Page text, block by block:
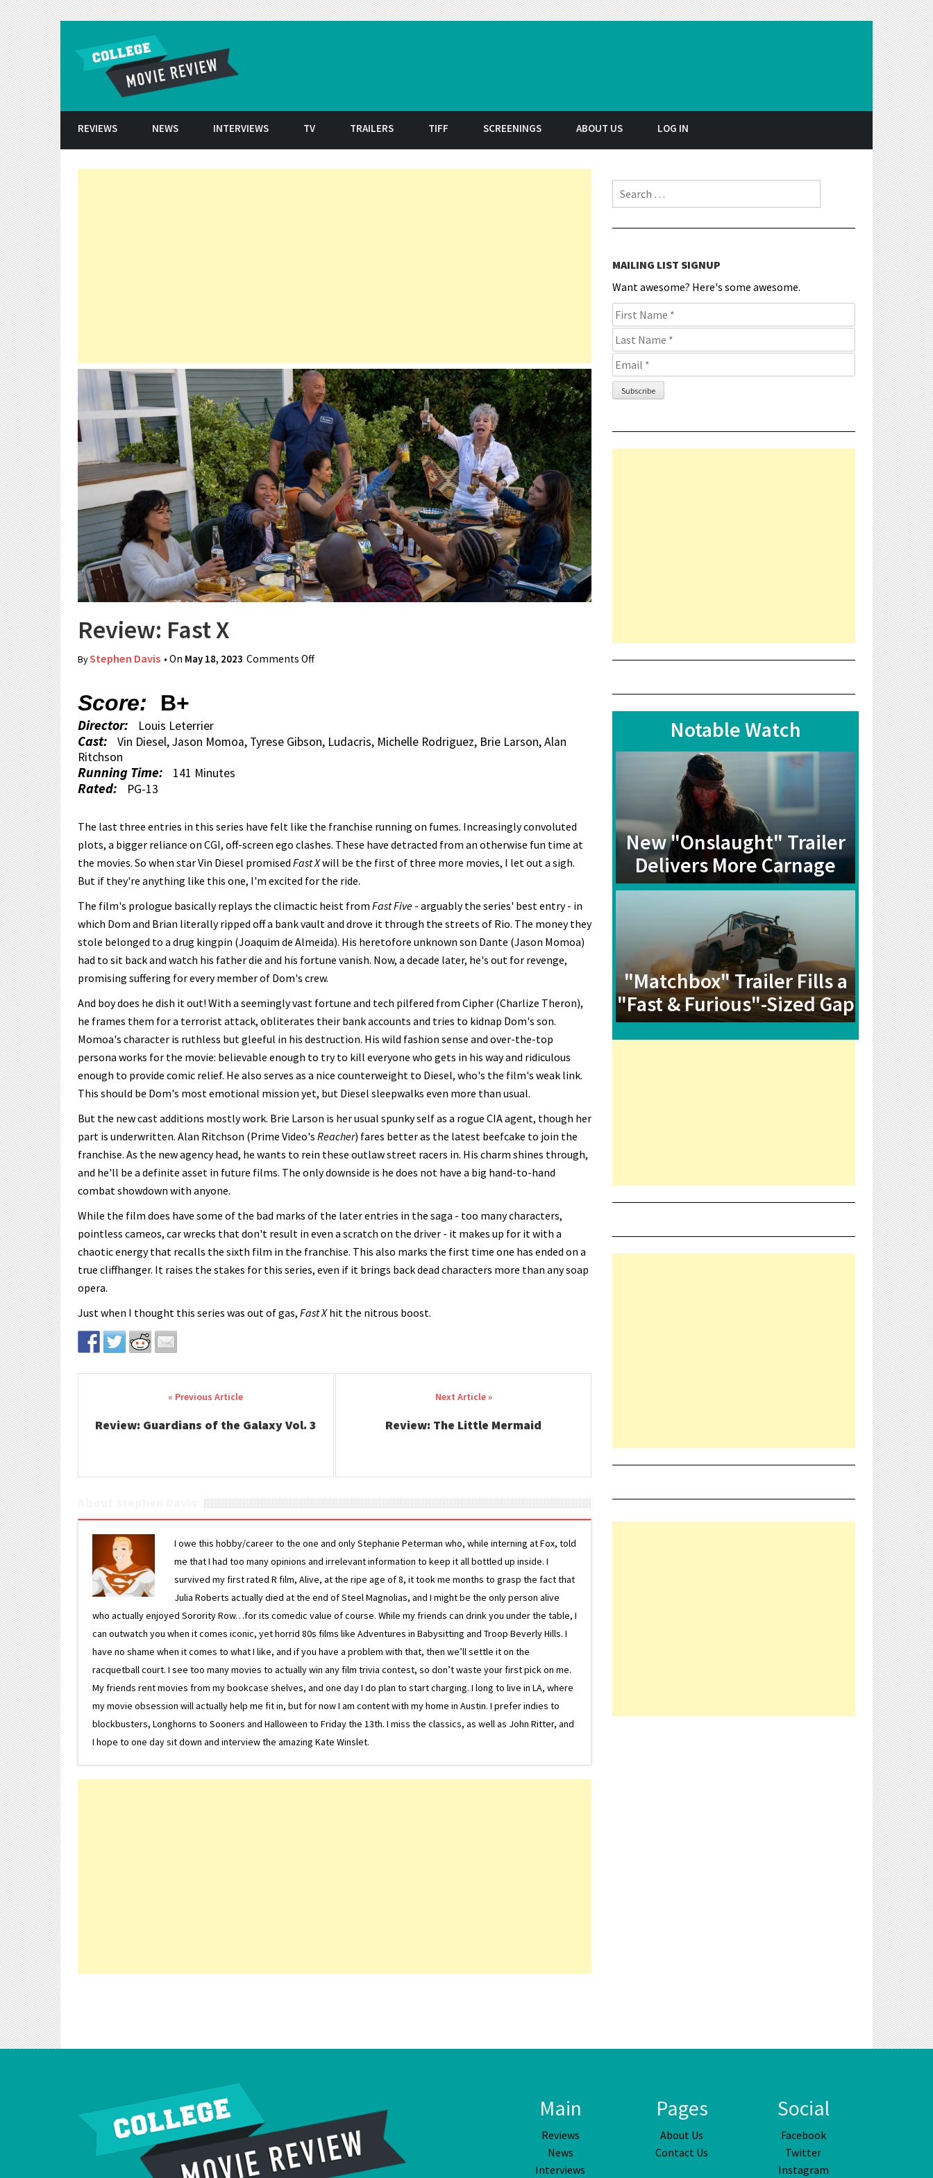
REVIEWS NEWS INTERVIEWS TV TRAILERS TIFF SCREENINGS ABOUT US LOG IN
Review: Fast X
ByStephen Davis • On May 18, 2023 Comments Offon Review: Fast X
Score: B+
Director: Louis Leterrier
Cast:
Vin Diesel, Jason Momoa, Tyrese Gibson, Ludacris, Michelle Rodriguez, Brie Larson, Alan
Ritchson
Running Time: 141 Minutes
Rated: PG-13
The last three entries in this series have felt like the franchise running on fumes. Increasingly convoluted
plots, a bigger reliance on CGI, off-screen ego clashes. These have detracted from an otherwise fun time at
the movies. So when star Vin Diesel promised Fast Xwill be the first of three more movies, I let out a sigh.
But if they're anything like this one, I'm excited for the ride.
The film's prologue basically replays the climactic heist from Fast Five - arguably the series' best entry - in
which Dom and Brian literally ripped off a bank vault and drove it through the streets of Rio. The money they
stole belonged to a drug kingpin (Joaquim de Almeida). His heretofore unknown son Dante (Jason Momoa)
had to sit back and watch his father die and his fortune vanish. Now, a decade later, he's out for revenge,
promising suffering for every member of Dom's crew.
And boy does he dish it out! With a seemingly vast fortune and tech pilfered from Cipher (Charlize Theron),
he frames them for a terrorist attack, obliterates their bank accounts and tries to kidnap Dom's son.
Momoa's character is ruthless but gleeful in his destruction. His wild fashion sense and over-the-top
persona works for the movie: believable enough to try to kill everyone who gets in his way and ridiculous
enough to provide comic relief. He also serves as a nice counterweight to Diesel, who's the film's weak link.
This should be Dom's most emotional mission yet, but Diesel sleepwalks even more than usual.
But the new cast additions mostly work. Brie Larson is her usual spunky self as a rogue CIA agent, though her
part is underwritten. Alan Ritchson (Prime Video's Reacher) fares better as the latest beefcake to join the
franchise. As the new agency head, he wants to rein these outlaw street racers in. His charm shines through,
and he'll be a definite asset in future films. The only downside is he does not have a big hand-to-hand
combat showdown with anyone.
While the film does have some of the bad marks of the later entries in the saga - too many characters,
pointless cameos, car wrecks that don't result in even a scratch on the driver - it makes up for it with a
chaotic energy that recalls the sixth film in the franchise. This also marks the first time one has ended on a
true cliffhanger. It raises the stakes for this series, even if it brings back dead characters more than any soap
opera.
Just when I thought this series was out of gas, Fast Xhit the nitrous boost.
Post navigation
Review: Guardians of the Galaxy Vol. 3 Review: The Little Mermaid
I owe this hobby/career to the one and only Stephanie Peterman who, while interning at Fox, told
me that I had too many opinions and irrelevant information to keep it all bottled up inside. I
survived my first rated R film, Alive, at the ripe age of 8, it took me months to grasp the fact that
Julia Roberts actually died at the end of Steel Magnolias, and I might be the only person alive
who actually enjoyed Sorority Row…for its comedic value of course. While my friends can drink you under the table, I
can outwatch you when it comes iconic, yet horrid 80s films like Adventures in Babysitting and Troop Beverly Hills. I
have no shame when it comes to what I like, and if you have a problem with that, then we’ll settle it on the
racquetball court. I see too many movies to actually win any film trivia contest, so don’t waste your first pick on me.
My friends rent movies from my bookcase shelves, and one day I do plan to start charging. I long to live in LA, where
my movie obsession will actually help me fit in, but for now I am content with my home in Austin. I prefer indies to
blockbusters, Longhorns to Sooners and Halloween to Friday the 13th. I miss the classics, as well as John Ritter, and
I hope to one day sit down and interview the amazing Kate Winslet.
Search for:
MAILING LIST SIGNUP
Want awesome? Here's some awesome.
Notable Watch
New "Onslaught" Trailer
Delivers More Carnage
"Matchbox" Trailer Fills a
"Fast & Furious"-Sized Gap
Main
Reviews
News
Interviews
Pages
About Us
Contact Us
Social
Facebook
Twitter
Instagram